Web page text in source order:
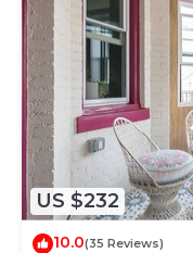
US $232
10.0(35 Reviews)